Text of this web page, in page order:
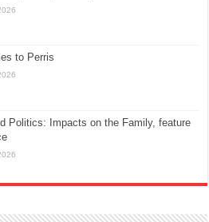
to Perris
Politics: Impacts on the Family, feature